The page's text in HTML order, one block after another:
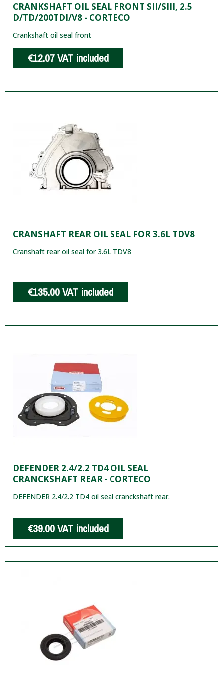
CRANKSHAFT OIL SEAL FRONT SII/SIII, 2.5
D/TD/200TDI/V8 - CORTECO
Crankshaft oil seal front
€12.07VAT included
CRANSHAFT REAR OIL SEAL FOR 3.6L TDV8
Cranshaft rear oil seal for 3.6L TDV8
€135.00VAT included
DEFENDER 2.4/2.2 TD4 OIL SEAL
CRANCKSHAFT REAR - CORTECO
DEFENDER 2.4/2.2 TD4 oil seal cranckshaft rear.
€39.00VAT included